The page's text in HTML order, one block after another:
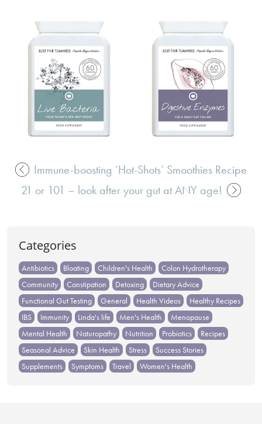
Post
navigation
Immune-boosting ‘Hot-Shots’ Smoothies Recipe
21 or 101 – look after your gut at ANY age!
Categories
Antibiotics Bloating Children's Health
Colon Hydrotherapy
Community
Constipation Detoxing
Dietary Advice
Functional Gut Testing
General Health Videos
Healthy Recipes
IBS
Immunity Linda's life Men's Health
Menopause
Mental Health
Naturopathy Nutrition Probiotics
Recipes
Seasonal Advice
Skin Health Stress
Success Stories
Supplements
Symptoms Travel Women's Health